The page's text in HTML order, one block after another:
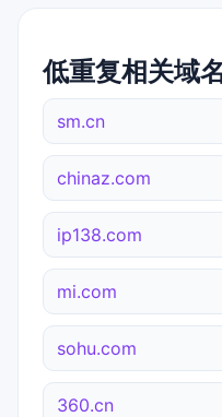
低重复相关域
sm.cn
chinaz.com
ip138.com
mi.com
sohu.com
360.cn